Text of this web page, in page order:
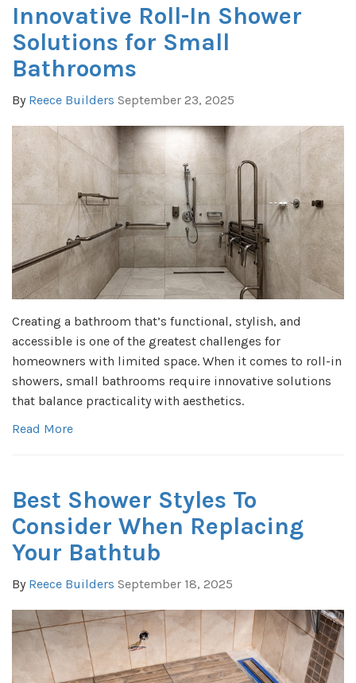
Innovative Roll-In Shower
Solutions for Small
Bathrooms
By Reece Builders September 23, 2025
Creating a bathroom that’s functional, stylish, and
accessible is one of the greatest challenges for
homeowners with limited space. When it comes to roll-in
showers, small bathrooms require innovative solutions
that balance practicality with aesthetics.
Read More
Best Shower Styles To
Consider When Replacing
Your Bathtub
By Reece Builders September 18, 2025